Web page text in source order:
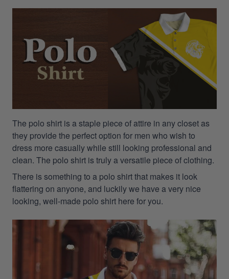
The polo shirt is a staple piece of attire in any closet as
they provide the perfect option for men who wish to
dress more casually while still looking professional and
clean. The polo shirt is truly a versatile piece of clothing.
There is something to a polo shirt that makes it look
flattering on anyone, and luckily we have a very nice
looking, well-made polo shirt here for you.